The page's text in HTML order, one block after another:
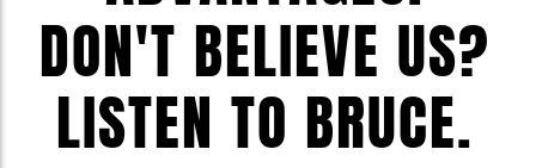
DON'T BELIEVE US?
LISTEN TO BRUCE.